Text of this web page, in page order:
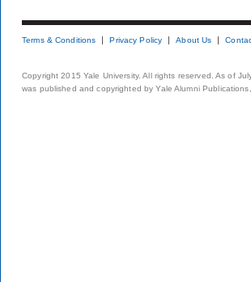
Terms & Conditions Privacy Policy About Us
Copyright 2015 Yale University. All rights reserved. As of
was published and copyrighted by Yale Alumni